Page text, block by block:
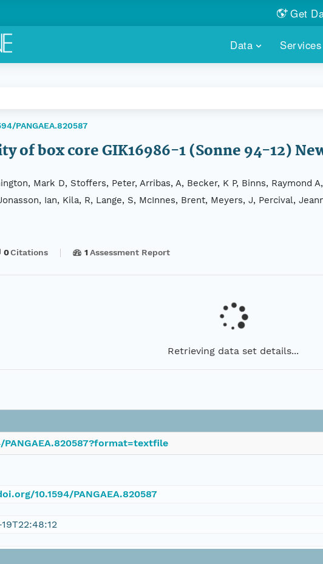
Data Services
Join
Get
&
PANGAEA.820587
of box core GIK16986-1 (Sonne 94-12)
Mark D, Stoffers, Peter, Arribas, A, Becker, K P, Binns, Raymond
Ian, Kila, R, Lange, S, McInnes, Brent, Meyers, J, Percival,
0Citations 1 Assessment Report
Retrieving data set details...
10.1594/PANGAEA.820587